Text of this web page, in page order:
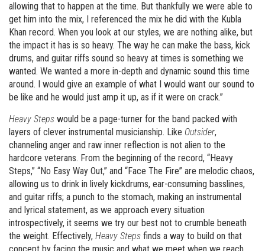
allowing that to happen at the time. But thankfully we were able to
get him into the mix, I referenced the mix he did with the Kubla
Khan record. When you look at our styles, we are nothing alike, but
the impact it has is so heavy. The way he can make the bass, kick
drums, and guitar riffs sound so heavy at times is something we
wanted. We wanted a more in-depth and dynamic sound this time
around. I would give an example of what I would want our sound to
be like and he would just amp it up, as if it were on crack.”
Heavy Steps would be a page-turner for the band packed with
layers of clever instrumental musicianship. Like Outsider,
channeling anger and raw inner reflection is not alien to the
hardcore veterans. From the beginning of the record, “Heavy
Steps,” “No Easy Way Out,” and “Face The Fire” are melodic chaos,
allowing us to drink in lively kickdrums, ear-consuming basslines,
and guitar riffs; a punch to the stomach, making an instrumental
and lyrical statement, as we approach every situation
introspectively, it seems we try our best not to crumble beneath
the weight. Effectively, Heavy Steps finds a way to build on that